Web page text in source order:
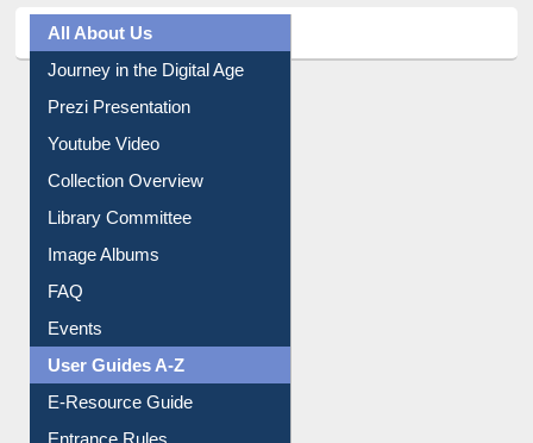
All About Us
Journey in the Digital Age
Prezi Presentation
Youtube Video
Collection Overview
Library Committee
Image Albums
FAQ
Events
User Guides A-Z